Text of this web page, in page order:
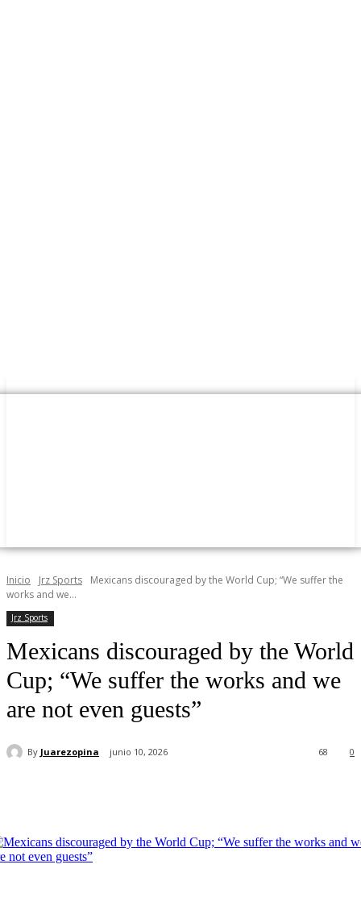
Inicio Jrz Sports
Mexicans discouraged by the World Cup; “We suffer the
works and we...
Jrz Sports
Mexicans discouraged by the World
Cup; “We suffer the works and we
are not even guests”
By Juarezopina junio 10, 2026 0
68